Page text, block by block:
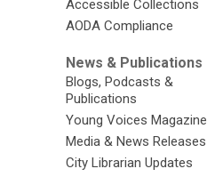
Accessible Collections
AODA Compliance
News & Publications
Blogs, Podcasts &
Publications
Young Voices Magazine
Media & News Releases
City Librarian Updates